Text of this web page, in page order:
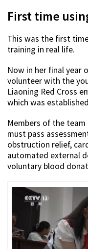
First time
This was the first
training in real life.
Now in her final year
volunteer with the
Liaoning Red Cross
which was
Members of the
must pass
obstruction relief,
automated external
voluntary blood